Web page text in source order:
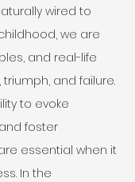
wired to
we are
and real-life
and failure.
to evoke
foster
essential when it
In the